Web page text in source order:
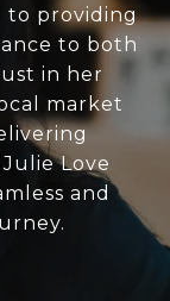
to providing
to both
in her
market
Love
and